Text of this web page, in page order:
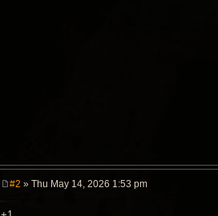
#2 » Thu May 14, 2026 1:53 pm